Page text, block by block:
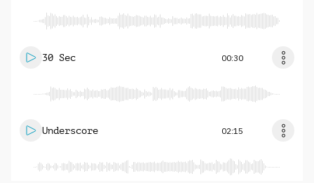
30 Sec 00:30
Underscore 02:15